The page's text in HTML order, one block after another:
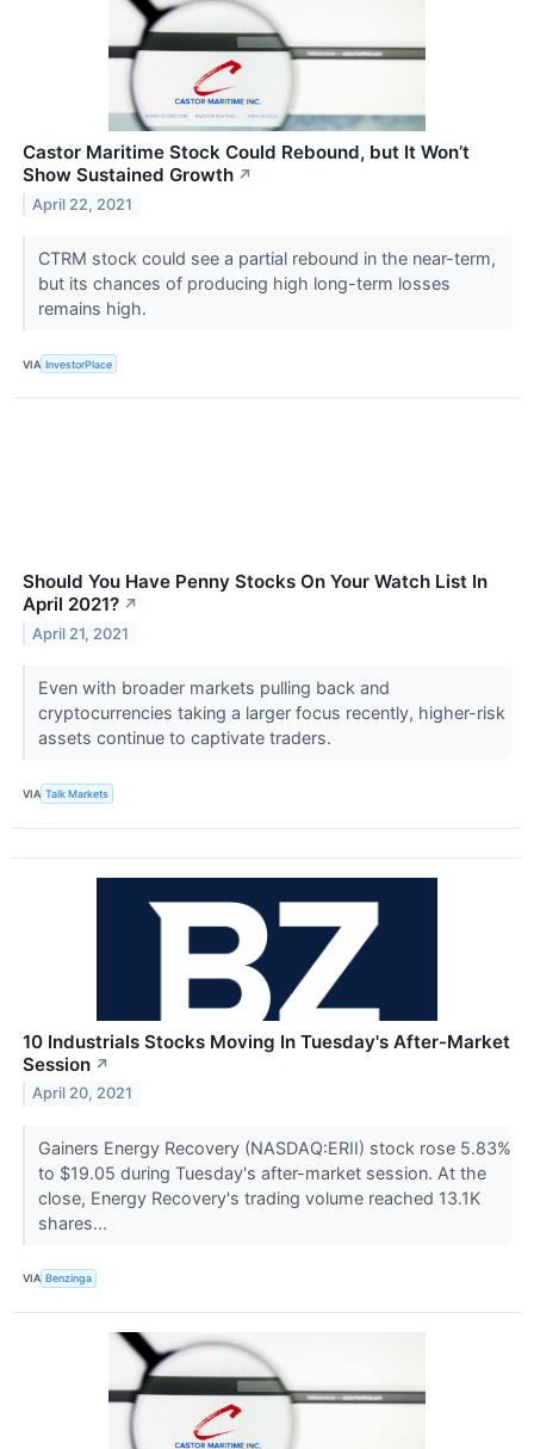
Castor Maritime Stock Could Rebound, but It Won’t
Show Sustained Growth ↗
April 22, 2021
CTRM stock could see a partial rebound in the near-term,
but its chances of producing high long-term losses
remains high.
VIA InvestorPlace
Should You Have Penny Stocks On Your Watch List In
April 2021? ↗
April 21, 2021
Even with broader markets pulling back and
cryptocurrencies taking a larger focus recently, higher-risk
assets continue to captivate traders.
VIA Talk Markets
10 Industrials Stocks Moving In Tuesday's After-Market
Session ↗
April 20, 2021
Gainers Energy Recovery (NASDAQ:ERII) stock rose 5.83%
to $19.05 during Tuesday's after-market session. At the
close, Energy Recovery's trading volume reached 13.1K
shares...
VIA Benzinga